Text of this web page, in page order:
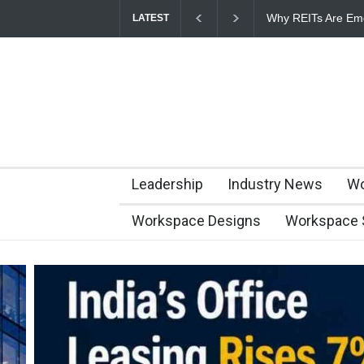
LATEST
Why REITs Are
Leadership Industry News
Workspace Designs Workspace